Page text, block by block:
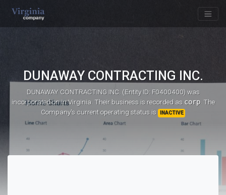
DUNAWAY CONTRACTING INC.
DUNAWAY CONTRACTING INC. (Entity ID: F0400400)was
incorporated onin Virginia. Their business is recorded as corp. The
Company's current operating status is
INACTIVE